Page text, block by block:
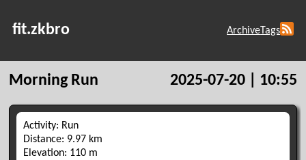
fit.zkbro ArchiveTags
Morning Run 2025-07-20 | 10:55
Activity: Run
Distance: 9.97 km
Elevation: 110 m